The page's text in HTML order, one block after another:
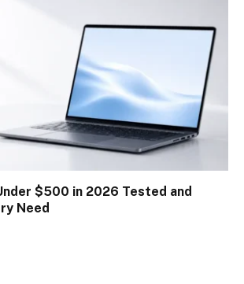
$500 in 2026 Tested and
Need